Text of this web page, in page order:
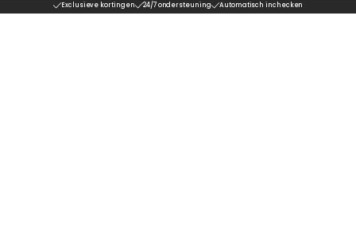
Exclusieve kortingen 24/7 ondersteuning Automatisch inchecken